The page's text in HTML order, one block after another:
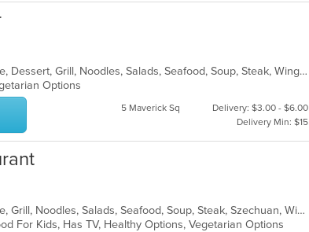
Asian, Cantonese, Chicken, Chinese, Dessert, Grill, Noodles, Salads, Seafood, Soup, Steak, Wings
Options
5 Maverick Sq
Delivery: $3.00 - $6.00
Delivery Min: $15
Asian, Cantonese, Chicken, Chinese, Grill, Noodles, Salads, Seafood, Soup, Steak, Szechuan, Wings
For Kids, Has TV, Healthy Options, Vegetarian Options